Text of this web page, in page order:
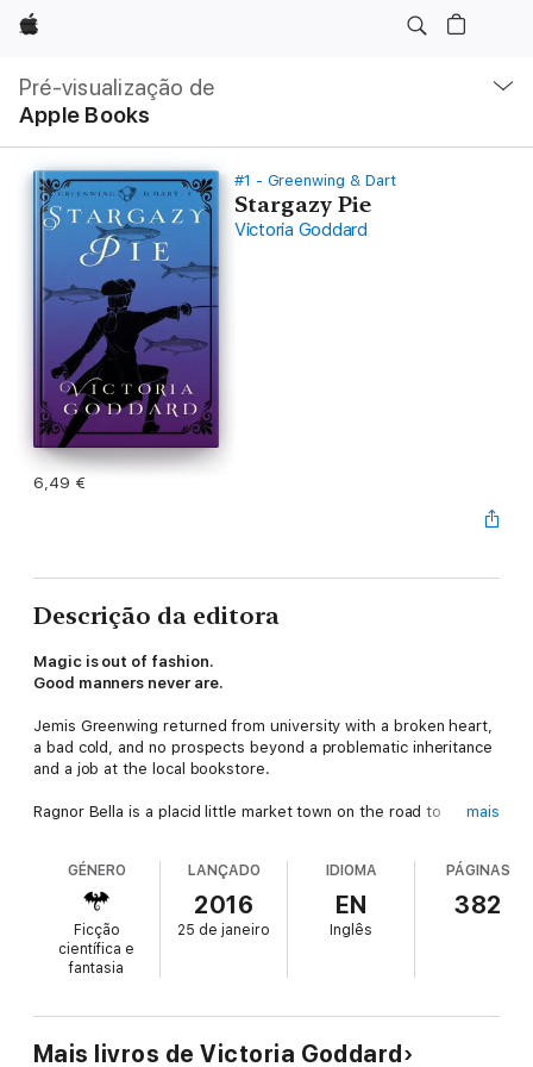
Apple
Pré-visualização de
Apple Books
local
Abrir
menu
#1 - Greenwing & Dart
Stargazy Pie
Victoria Goddard
6,49 €
Descrição da editora
Magic is out of fashion.
Good manners never are.
Jemis Greenwing returned from university with a broken heart,
a bad cold, and no prospects beyond a problematic inheritance
and a job at the local bookstore.
Ragnor Bella is a placid little market town on the road to
he is determined to keep his head down.
Unfortunately for his reputation, though fortunately for several
other people, he falls quickly under the temptation of resuming
the friendship of Mr. Dart of Dartington, Squire-in-training and
beloved local daredevil. Mr. Dart is delighted to have Jemis'
mais
GÉNERO
Ficção
científica e
fantasia
LANÇADO
2016
25 de janeiro
IDIOMA
EN
Inglês
PÁGINAS
382
Mais livros de Victoria Goddard